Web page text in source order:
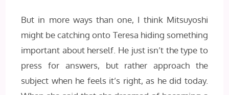
But in more ways than one, I think Mitsuyoshi
might be catching onto Teresa hiding something
important about herself. He just isn’t the type to
press for answers, but rather approach the
subject when he feels it’s right, as he did today.